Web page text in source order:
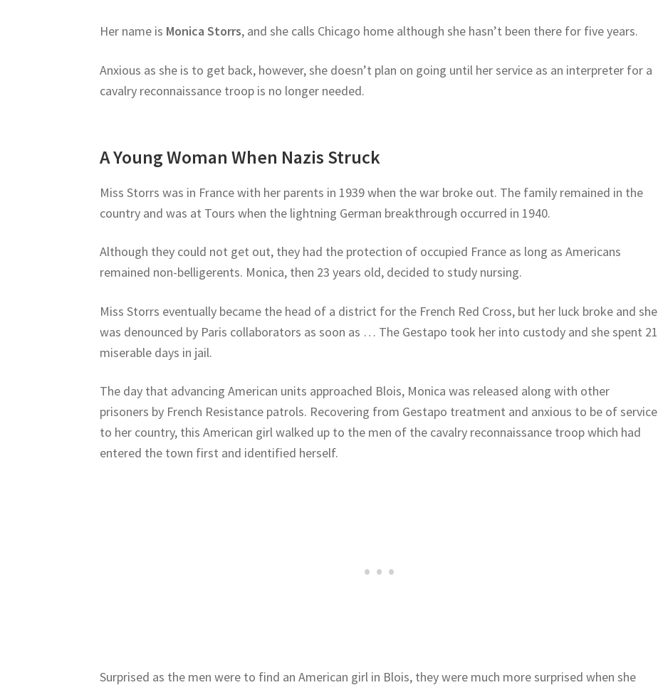
Her name is Monica Storrs, and she calls Chicago home although she hasn’t been there for five years.
Anxious as she is to get back, however, she doesn’t plan on going until her service as an interpreter for a
cavalry reconnaissance troop is no longer needed.
A Young Woman When Nazis Struck
Miss Storrs was in France with her parents in 1939 when the war broke out. The family remained in the
country and was at Tours when the lightning German breakthrough occurred in 1940.
Although they could not get out, they had the protection of occupied France as long as Americans
remained non-belligerents. Monica, then 23 years old, decided to study nursing.
Miss Storrs eventually became the head of a district for the French Red Cross, but her luck broke and she
was denounced by Paris collaborators as soon as … The Gestapo took her into custody and she spent 21
miserable days in jail.
The day that advancing American units approached Blois, Monica was released along with other
prisoners by French Resistance patrols. Recovering from Gestapo treatment and anxious to be of service
to her country, this American girl walked up to the men of the cavalry reconnaissance troop which had
entered the town first and identified herself.
Surprised as the men were to find an American girl in Blois, they were much more surprised when she